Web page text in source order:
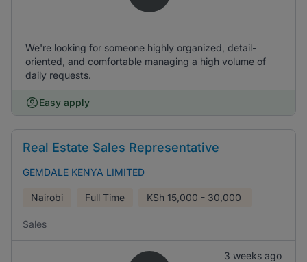
We're looking for someone highly organized, detail-
oriented, and comfortable managing a high volume of
daily requests.
Easy apply
Real Estate Sales Representative
GEMDALE KENYA LIMITED
Nairobi Full Time KSh 15,000 - 30,000
Sales
3 weeks ago